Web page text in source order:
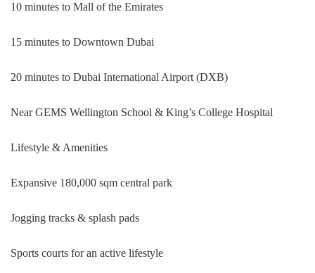
10 minutes to Mall of the Emirates
15 minutes to Downtown Dubai
20 minutes to Dubai International Airport (DXB)
Near GEMS Wellington School & King’s College Hospital
Lifestyle & Amenities
Expansive 180,000 sqm central park
Jogging tracks & splash pads
Sports courts for an active lifestyle